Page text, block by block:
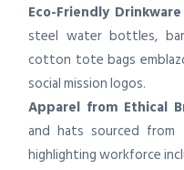
Eco-Friendly
steel water bottles,
cotton tote bags
social mission logos.
Apparel from Ethical
and hats sourced from
highlighting workforce